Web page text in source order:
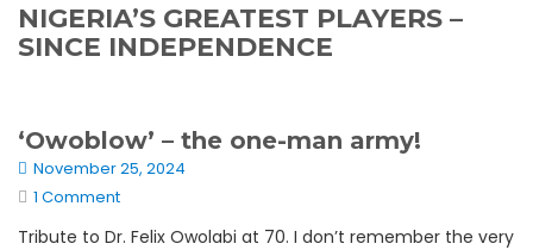
NIGERIA’S GREATEST PLAYERS –
SINCE INDEPENDENCE
‘Owoblow’ – the one-man army!
November 25, 2024
1 Comment
Tribute to Dr. Felix Owolabi at 70. I don’t remember the very